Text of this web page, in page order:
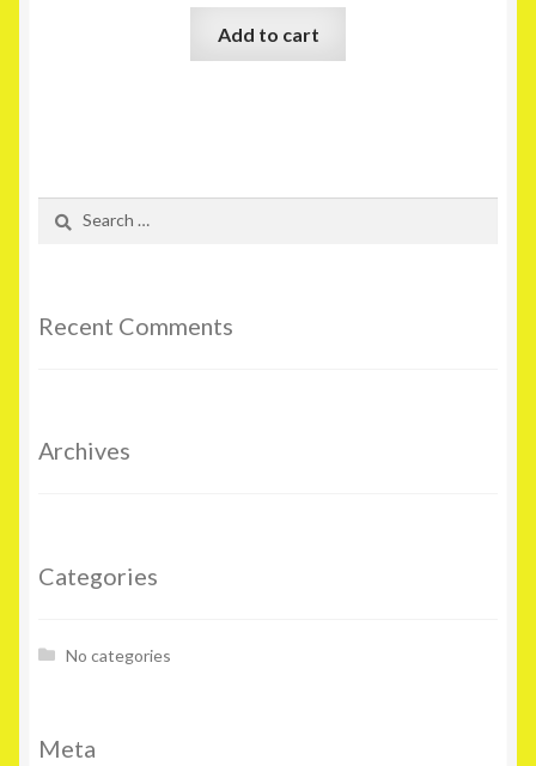
Add to cart
Recent Comments
Archives
Categories
No categories
Meta